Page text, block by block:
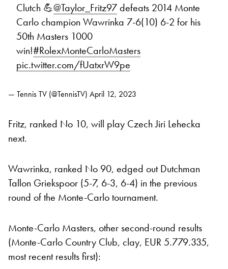
Clutch 💪@Taylor_Fritz97defeats 2014 Monte
Carlo champion Wawrinka 7-6(10) 6-2 for his
50th Masters 1000
win!#RolexMonteCarloMasters
pic.twitter.com/fUatxrW9pe
— Tennis TV (@TennisTV) April 12, 2023
Fritz, ranked No 10, will play Czech Jiri Lehecka
next.
Wawrinka, ranked No 90, edged out Dutchman
Tallon Griekspoor (5-7, 6-3, 6-4) in the previous
round of the Monte-Carlo tournament.
Monte-Carlo Masters, other second-round results
(Monte-Carlo Country Club, clay, EUR 5.779.335,
most recent results first):